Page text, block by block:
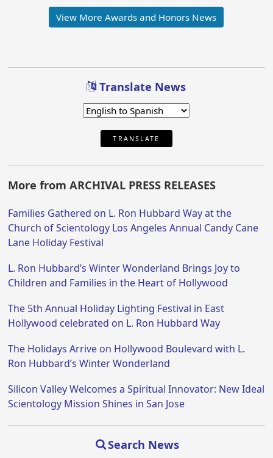
View More Awards and Honors News
Translate News
TRANSLATE
More from ARCHIVAL PRESS RELEASES
Families Gathered on L. Ron Hubbard Way at the
Church of Scientology Los Angeles Annual Candy Cane
Lane Holiday Festival
L. Ron Hubbard’s Winter Wonderland Brings Joy to
Children and Families in the Heart of Hollywood
The 5th Annual Holiday Lighting Festival in East
Hollywood celebrated on L. Ron Hubbard Way
The Holidays Arrive on Hollywood Boulevard with L.
Ron Hubbard’s Winter Wonderland
Silicon Valley Welcomes a Spiritual Innovator: New Ideal
Scientology Mission Shines in San Jose
Search News